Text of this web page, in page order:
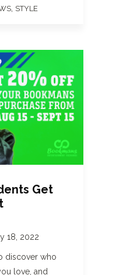
STYLE
Get
18, 2022
discover who
love, and